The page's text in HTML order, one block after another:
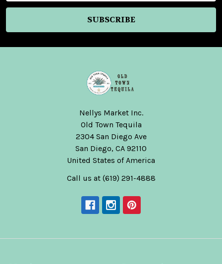
Nellys Market Inc.
Old Town Tequila
2304 San Diego Ave
San Diego, CA 92110
United States of America
Call us at (619) 291-4888